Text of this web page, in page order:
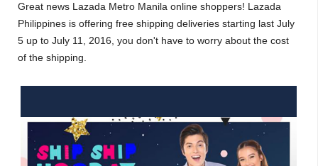
Great news Lazada Metro Manila online shoppers! Lazada
Philippines is offering free shipping deliveries starting last July
5 up to July 11, 2016, you don't have to worry about the cost
of the shipping.